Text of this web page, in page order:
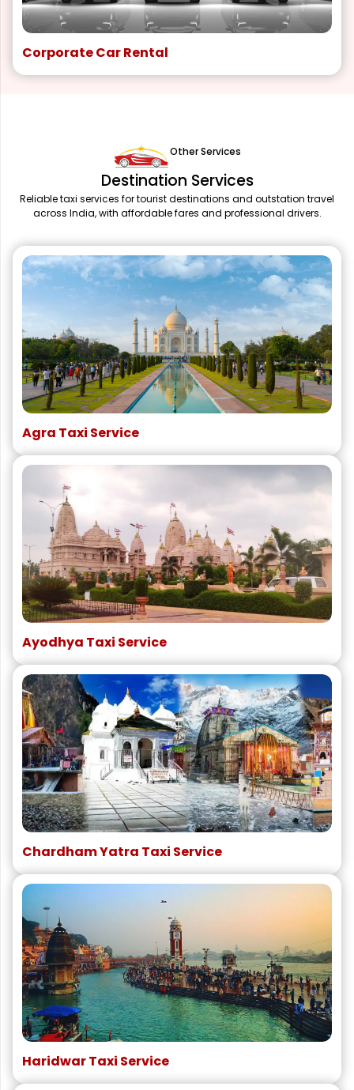
Corporate Car Rental
Other Services
Destination Services
Reliable taxi services for tourist destinations and outstation travel
across India, with affordable fares and professional drivers.
Agra Taxi Service
Ayodhya Taxi Service
Chardham Yatra Taxi Service
Haridwar Taxi Service